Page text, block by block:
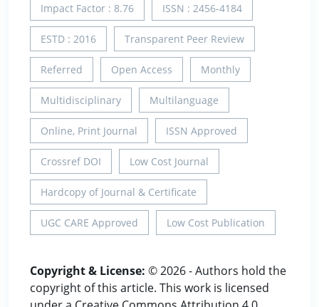
Impact Factor : 8.76 ISSN : 2456-4184
ESTD : 2016 Transparent Peer Review
Referred Open Access Monthly
Multidisciplinary Multilanguage
Online, Print Journal ISSN Approved
Crossref DOI Low Cost Journal
Hardcopy of Journal & Certificate
UGC CARE Approved Low Cost Publication
Copyright & License: © 2026 - Authors hold the
copyright of this article. This work is licensed